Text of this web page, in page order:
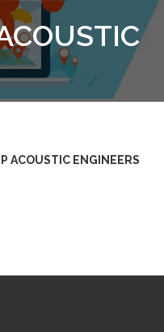
ACOUSTIC ENGINEERS